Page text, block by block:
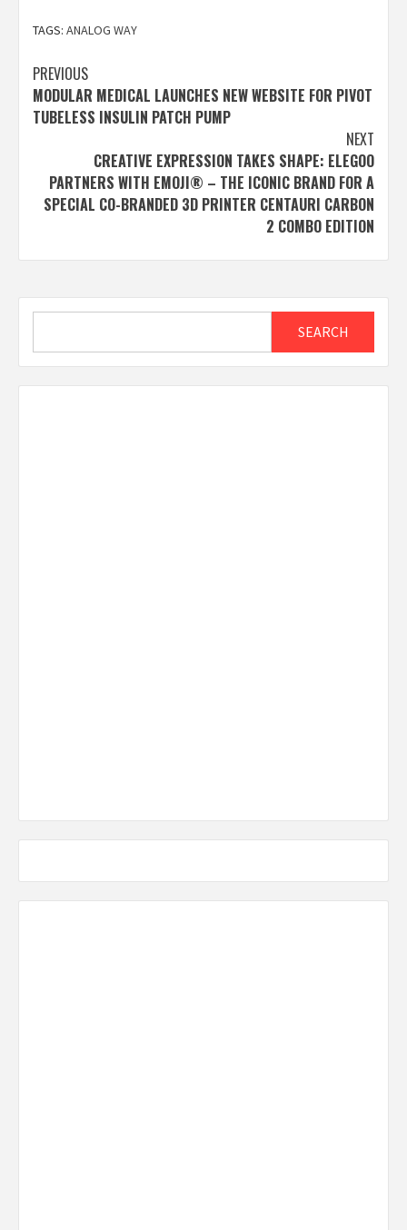
TAGS: ANALOG WAY
Post
navigation
PREVIOUS
MODULAR MEDICAL LAUNCHES NEW WEBSITE FOR PIVOT
TUBELESS INSULIN PATCH PUMP
NEXT
CREATIVE EXPRESSION TAKES SHAPE: ELEGOO
PARTNERS WITH EMOJI® – THE ICONIC BRAND FOR A
SPECIAL CO-BRANDED 3D PRINTER CENTAURI CARBON
2 COMBO EDITION
SEARCH